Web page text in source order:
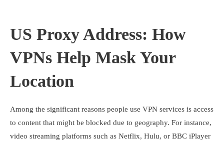
US Proxy Address: How
VPNs Help Mask Your
Location
Among the significant reasons people use VPN services is access
to content that might be blocked due to geography. For instance,
video streaming platforms such as Netflix, Hulu, or BBC iPlayer